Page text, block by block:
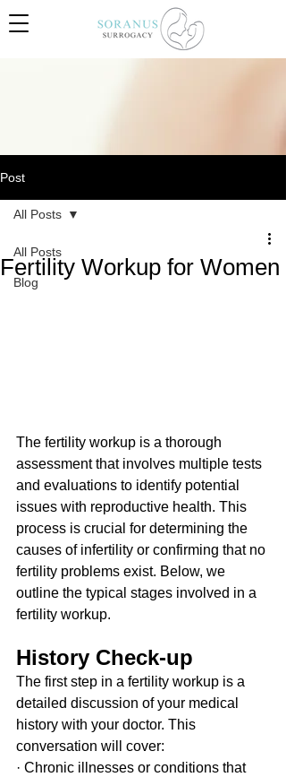
Post
All Posts
Blog
All Posts
Fertility Workup for Women
The fertility workup is a thorough
assessment that involves multiple tests
and evaluations to identify potential
issues with reproductive health. This
process is crucial for determining the
causes of infertility or confirming that no
fertility problems exist. Below, we
outline the typical stages involved in a
fertility workup.
History Check-up
The first step in a fertility workup is a
detailed discussion of your medical
history with your doctor. This
conversation will cover:
· Chronic illnesses or conditions that